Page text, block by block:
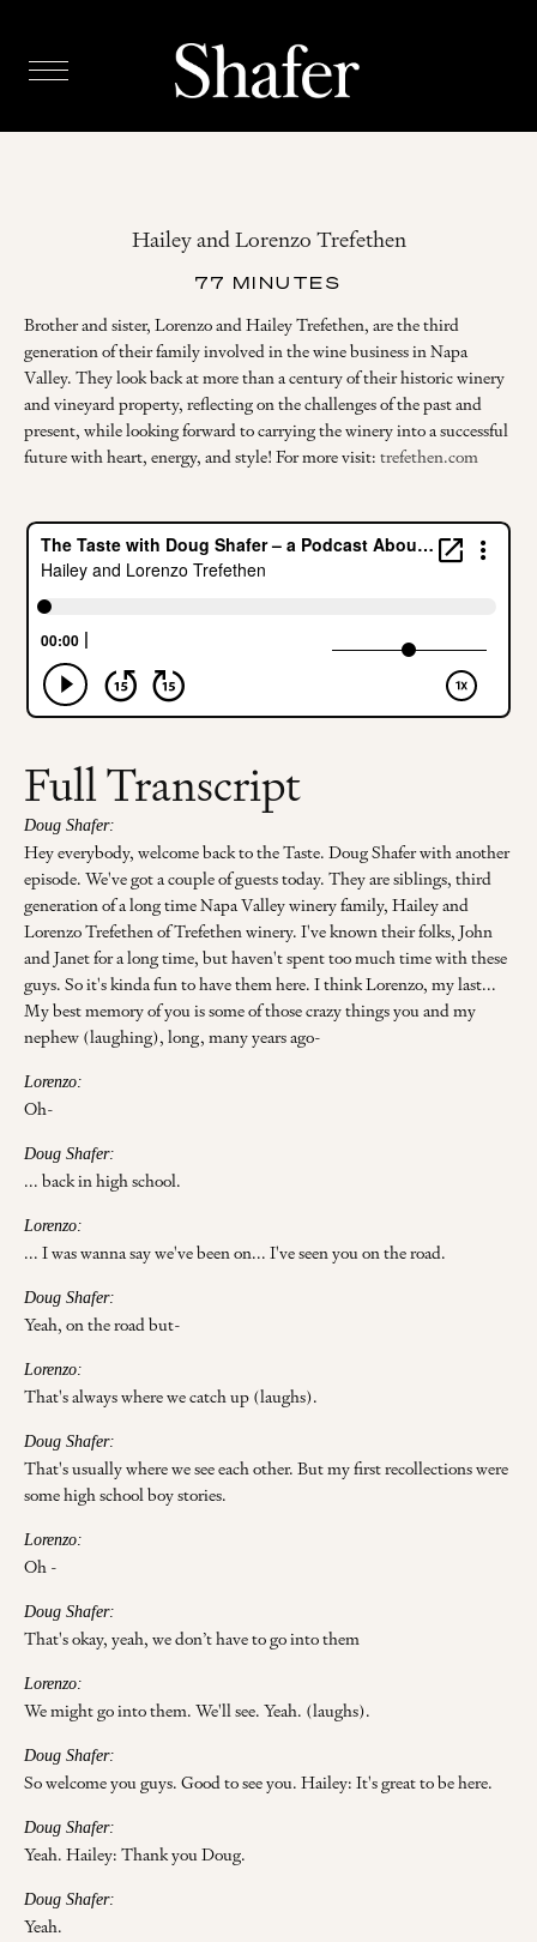
Hailey and Lorenzo Trefethen
77 MINUTES
Brother and sister, Lorenzo and Hailey Trefethen, are the third
generation of their family involved in the wine business in Napa
Valley. They look back at more than a century of their historic winery
and vineyard property, reflecting on the challenges of the past and
present, while looking forward to carrying the winery into a successful
future with heart, energy, and style! For more visit:trefethen.com
Full Transcript
Doug Shafer:
Hey everybody, welcome back to the Taste. Doug Shafer with another
episode. We've got a couple of guests today. They are siblings, third
generation of a long time Napa Valley winery family, Hailey and
Lorenzo Trefethen of Trefethen winery. I've known their folks, John
and Janet for a long time, but haven't spent too much time with these
guys. So it's kinda fun to have them here. I think Lorenzo, my last...
My best memory of you is some of those crazy things you and my
nephew (laughing), long, many years ago-
Lorenzo:
Oh-
Doug Shafer:
... back in high school.
Lorenzo:
... I was wanna say we've been on... I've seen you on the road.
Doug Shafer:
Yeah, on the road but-
Lorenzo:
That's always where we catch up (laughs).
Doug Shafer:
That's usually where we see each other. But my first recollections were
some high school boy stories.
Lorenzo:
Oh -
Doug Shafer:
That's okay, yeah, we don’t have to go into them
Lorenzo:
We might go into them. We'll see. Yeah. (laughs).
Doug Shafer:
So welcome you guys. Good to see you. Hailey: It's great to be here.
Doug Shafer:
Yeah. Hailey: Thank you Doug.
Doug Shafer:
Yeah.